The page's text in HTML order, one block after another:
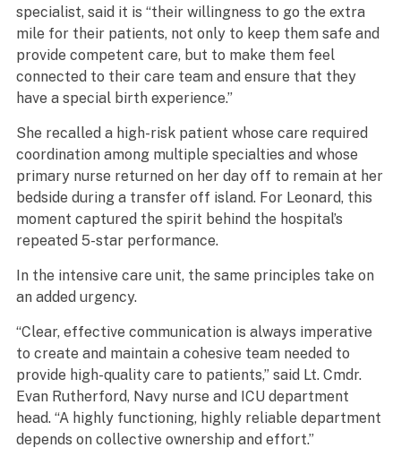
specialist, said it is “their willingness to go the extra
mile for their patients, not only to keep them safe and
provide competent care, but to make them feel
connected to their care team and ensure that they
have a special birth experience.”
She recalled a high-risk patient whose care required
coordination among multiple specialties and whose
primary nurse returned on her day off to remain at her
bedside during a transfer off island. For Leonard, this
moment captured the spirit behind the hospital’s
repeated 5-star performance.
In the intensive care unit, the same principles take on
an added urgency.
“Clear, effective communication is always imperative
to create and maintain a cohesive team needed to
provide high-quality care to patients,” said Lt. Cmdr.
Evan Rutherford, Navy nurse and ICU department
head. “A highly functioning, highly reliable department
depends on collective ownership and effort.”